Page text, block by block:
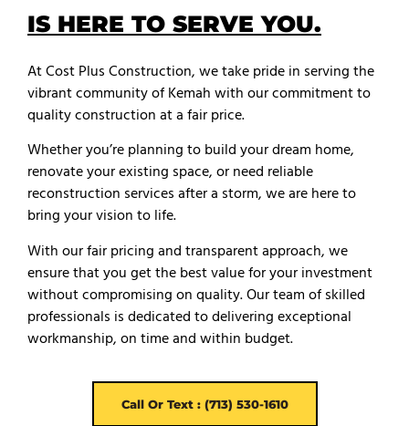
IS HERE TO SERVE YOU.
At Cost Plus Construction, we take pride in serving the
vibrant community of Kemah with our commitment to
quality construction at a fair price.
Whether you’re planning to build your dream home,
renovate your existing space, or need reliable
reconstruction services after a storm, we are here to
bring your vision to life.
With our fair pricing and transparent approach, we
ensure that you get the best value for your investment
without compromising on quality. Our team of skilled
professionals is dedicated to delivering exceptional
workmanship, on time and within budget.
Call Or Text : (713) 530-1610